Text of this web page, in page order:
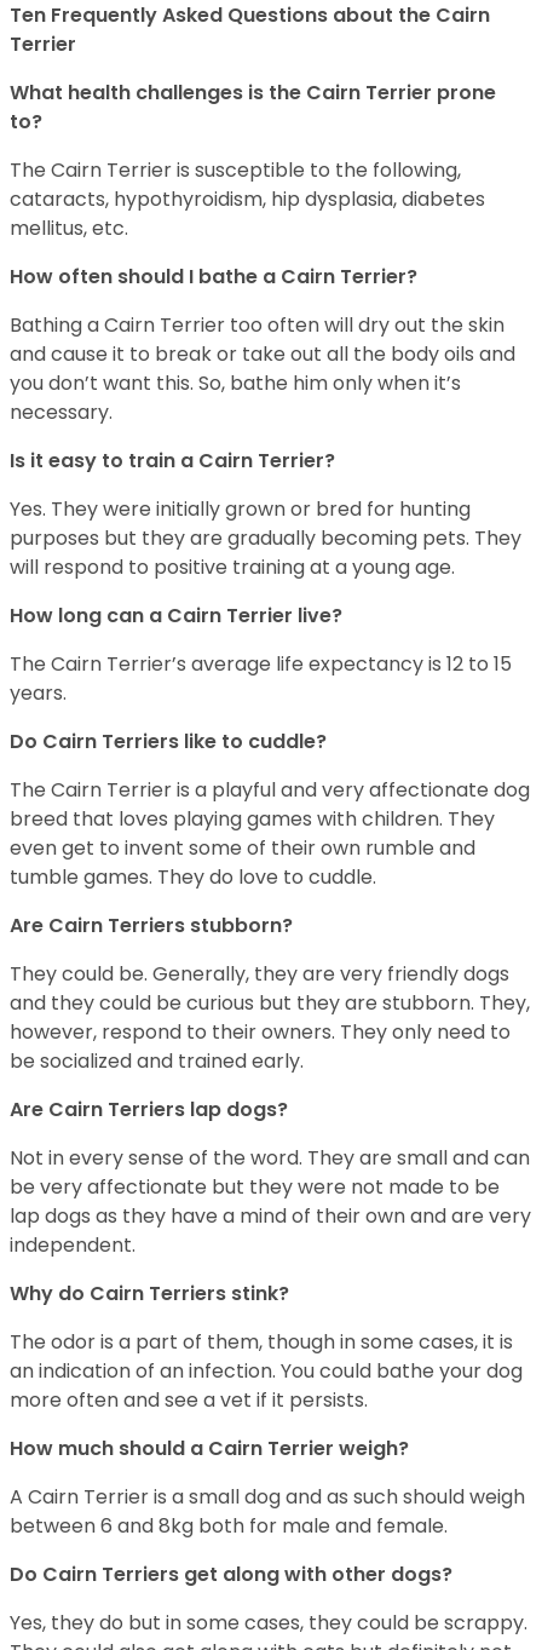
Ten Frequently Asked Questions about the Cairn
Terrier
What health challenges is the Cairn Terrier prone
to?
The Cairn Terrier is susceptible to the following,
cataracts, hypothyroidism, hip dysplasia, diabetes
mellitus, etc.
How often should I bathe a Cairn Terrier?
Bathing a Cairn Terrier too often will dry out the skin
and cause it to break or take out all the body oils and
you don’t want this. So, bathe him only when it’s
necessary.
Is it easy to train a Cairn Terrier?
Yes. They were initially grown or bred for hunting
purposes but they are gradually becoming pets. They
will respond to positive training at a young age.
How long can a Cairn Terrier live?
The Cairn Terrier’s average life expectancy is 12 to 15
years.
Do Cairn Terriers like to cuddle?
The Cairn Terrier is a playful and very affectionate dog
breed that loves playing games with children. They
even get to invent some of their own rumble and
tumble games. They do love to cuddle.
Are Cairn Terriers stubborn?
They could be. Generally, they are very friendly dogs
and they could be curious but they are stubborn. They,
however, respond to their owners. They only need to
be socialized and trained early.
Are Cairn Terriers lap dogs?
Not in every sense of the word. They are small and can
be very affectionate but they were not made to be
lap dogs as they have a mind of their own and are very
independent.
Why do Cairn Terriers stink?
The odor is a part of them, though in some cases, it is
an indication of an infection. You could bathe your dog
more often and see a vet if it persists.
How much should a Cairn Terrier weigh?
A Cairn Terrier is a small dog and as such should weigh
between 6 and 8kg both for male and female.
Do Cairn Terriers get along with other dogs?
Yes, they do but in some cases, they could be scrappy.